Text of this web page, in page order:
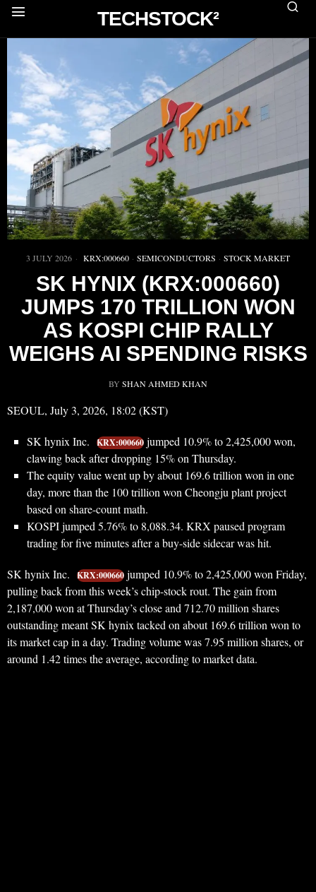
TECHSTOCK²
3 JULY 2026 KRX:000660 · SEMICONDUCTORS · STOCK MARKET
SK HYNIX (KRX:000660)
JUMPS 170 TRILLION WON
AS KOSPI CHIP RALLY
WEIGHS AI SPENDING RISKS
BY SHAN AHMED KHAN
SEOUL, July 3, 2026, 18:02 (KST)
SK hynix Inc. KRX:000660 jumped 10.9% to 2,425,000 won,
clawing back after dropping 15% on Thursday.
The equity value went up by about 169.6 trillion won in one
day, more than the 100 trillion won Cheongju plant project
based on share-count math.
KOSPI jumped 5.76% to 8,088.34. KRX paused program
trading for five minutes after a buy-side sidecar was hit.
SK hynix Inc. KRX:000660 jumped 10.9% to 2,425,000 won Friday,
pulling back from this week’s chip-stock rout. The gain from
2,187,000 won at Thursday’s close and 712.70 million shares
outstanding meant SK hynix tacked on about 169.6 trillion won to
its market cap in a day. Trading volume was 7.95 million shares, or
around 1.42 times the average, according to market data.